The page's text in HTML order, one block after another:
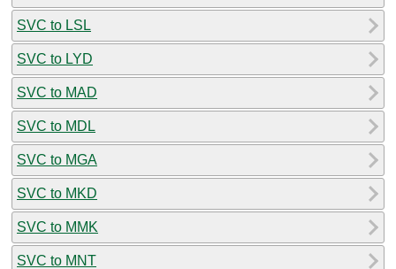
SVC to LSL
SVC to LYD
SVC to MAD
SVC to MDL
SVC to MGA
SVC to MKD
SVC to MMK
SVC to MNT